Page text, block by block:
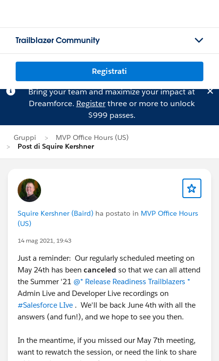
Trailblazer Community
Registrati
Bring your team and maximize your impact at
Dreamforce. Registerthree or more to unlock
$999 passes.
Gruppi
MVP Office Hours (US)
Post di Squire Kershner
Squire Kershner (Baird) ha postato in MVP Office Hours
(US)
14 mag 2021, 19:43
Just a reminder: Our regularly scheduled meeting on
May 24th has been canceled so that we can all attend
the Summer '21 @* Release Readiness Trailblazers *
Admin Live and Developer Live recordings on
#Salesforce LIve . We'll be back June 4th with all the
answers (and fun!), and we hope to see you then.
In the meantime, if you missed our May 7th meeting,
want to rewatch the session, or need the link to share